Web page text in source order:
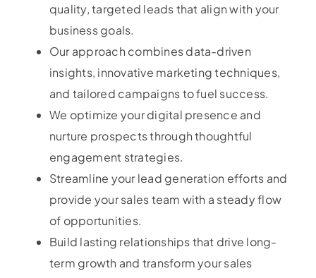
quality, targeted leads that align with your
business goals.
Our approach combines data-driven
insights, innovative marketing techniques,
and tailored campaigns to fuel success.
We optimize your digital presence and
nurture prospects through thoughtful
engagement strategies.
Streamline your lead generation efforts and
provide your sales team with a steady flow
of opportunities.
Build lasting relationships that drive long-
term growth and transform your sales